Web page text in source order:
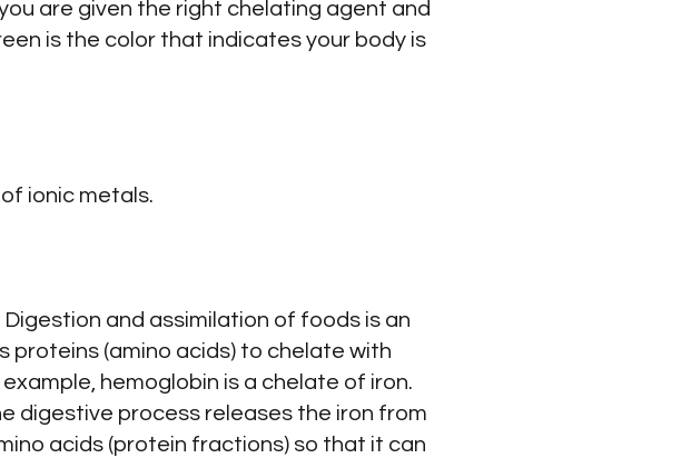
are given the right chelating agent and
is the color that indicates your body is
ionic metals.
and assimilation of foods is an
(amino acids) to chelate with
hemoglobin is a chelate of iron.
digestive process releases the iron from
acids (protein fractions) so that it can